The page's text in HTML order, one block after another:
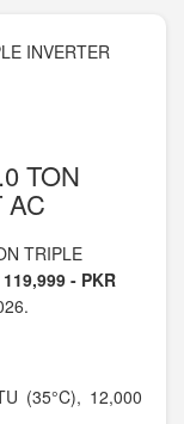
TON
AC
TRIPLE
119,999 - PKR
(35°C), 12,000